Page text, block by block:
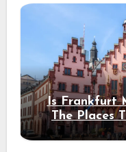
Is Frankfurt
The Places